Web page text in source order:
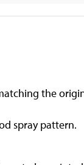
the
spray pattern.